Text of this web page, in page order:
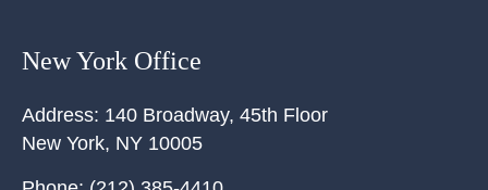
New York Office
Address: 140 Broadway, 45th Floor
New York, NY 10005